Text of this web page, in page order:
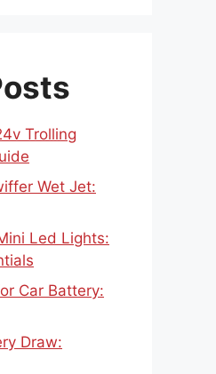
Trolling
Wet Jet:
Led Lights:
Car Battery:
Draw: